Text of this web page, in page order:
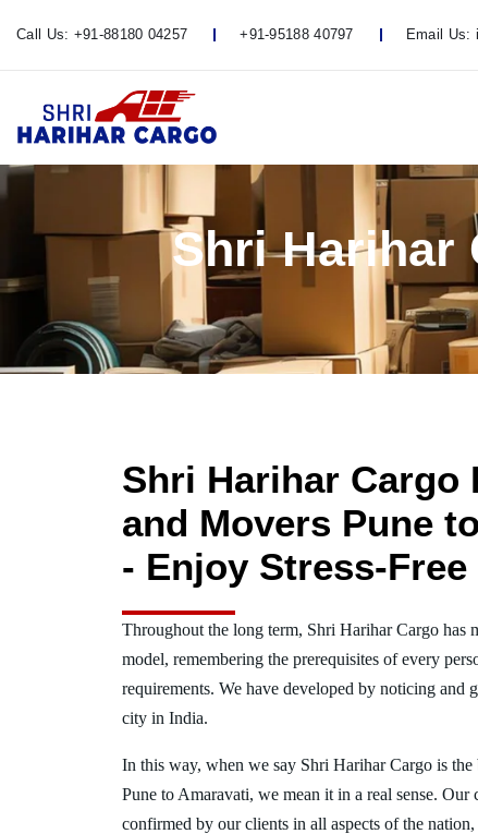
Call Us: +91-88180 04257 +91-95188 40797 Email Us:
Shri Harihar
Shri Harihar Cargo
and Movers Pune
- Enjoy Stress-
Throughout the long term, Shri Harihar Cargo has
model, remembering the prerequisites of every
requirements. We have developed by noticing and
city in India.
In this way, when we say Shri Harihar Cargo is the
Pune to Amaravati, we mean it in a real sense. Our
confirmed by our clients in all aspects of the